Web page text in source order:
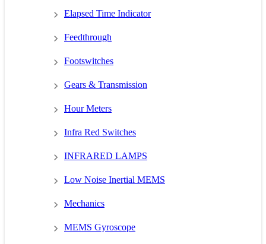
Elapsed Time Indicator
Feedthrough
Footswitches
Gears & Transmission
Hour Meters
Infra Red Switches
INFRARED LAMPS
Low Noise Inertial MEMS
Mechanics
MEMS Gyroscope